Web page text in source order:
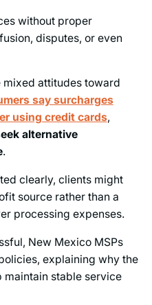
without proper
disputes, or even
attitudes toward
say surcharges
using credit cards,
alternative
.
clearly, clients might
source rather than a
processing expenses.
New Mexico MSPs
explaining why the
maintain stable service